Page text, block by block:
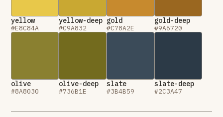
yellow
#E8C84A
yellow-deep
#C9A832
gold
#C78A2E
gold-deep
#9A6720
olive
#8A8030
olive-deep
#736B1E
slate
#3B4B59
slate-deep
#2C3A47